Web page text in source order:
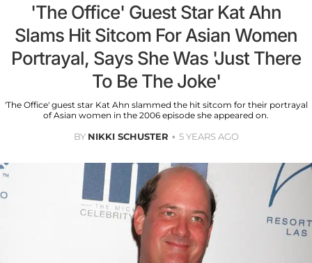
'The Office' Guest Star Kat Ahn
Slams Hit Sitcom For Asian Women
Portrayal, Says She Was 'Just There
To Be The Joke'
'The Office' guest star Kat Ahn slammed the hit sitcom for their portrayal
of Asian women in the 2006 episode she appeared on.
BY NIKKI SCHUSTER 5 YEARS AGO